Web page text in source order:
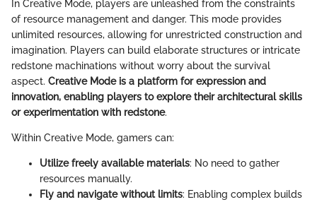
In Creative Mode, players are unleashed from the constraints
of resource management and danger. This mode provides
unlimited resources, allowing for unrestricted construction and
imagination. Players can build elaborate structures or intricate
redstone machinations without worry about the survival
aspect. Creative Mode is a platform for expression and
innovation, enabling players to explore their architectural skills
or experimentation with redstone.
Within Creative Mode, gamers can:
Utilize freely available materials: No need to gather
resources manually.
Fly and navigate without limits: Enabling complex builds